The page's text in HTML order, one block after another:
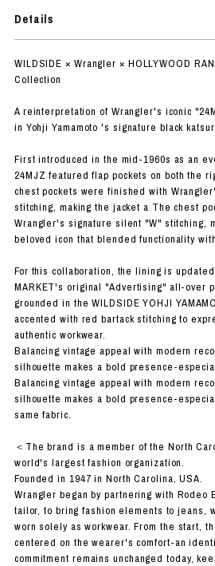
Details
WILDSIDE × Wrangler × HOLLYWOOD
Collection
A reinterpretation of Wrangler's iconic
in Yohji Yamamoto 's signature black
First introduced in the mid-1960s as an
24MJZ featured flap pockets on both the
chest pockets were finished with
stitching, making the jacket a The chest
Wrangler's signature silent "W" stitching,
beloved icon that blended functionality
For this collaboration, the lining is updated
MARKET's original "Advertising" all-over
grounded in the WILDSIDE YOHJI
accented with red bartack stitching to
authentic workwear.
Balancing vintage appeal with modern
silhouette makes a bold presence-
Balancing vintage appeal with modern
silhouette makes a bold presence-
same fabric.
＜The brand is a member of the North
world's largest fashion organization.
Founded in 1947 in North Carolina, USA.
Wrangler began by partnering with Rodeo
tailor, to bring fashion elements to jeans,
worn solely as workwear. From the start,
centered on the wearer's comfort-an
commitment remains unchanged today,